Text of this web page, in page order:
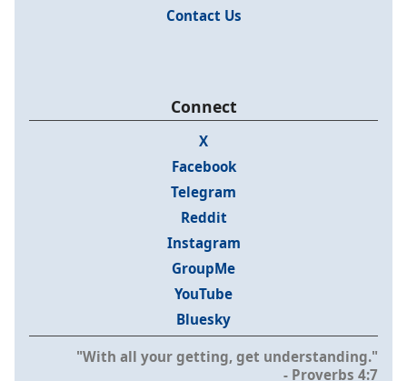
Contact Us
Connect
X
Facebook
Telegram
Reddit
Instagram
GroupMe
YouTube
Bluesky
"With all your getting, get understanding."
- Proverbs 4:7